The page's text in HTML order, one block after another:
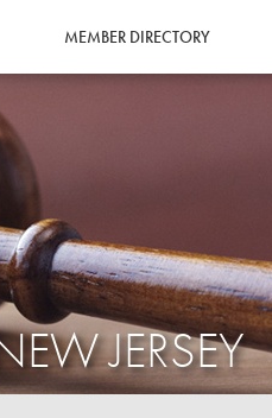
MEMBER DIRECTORY
JERSEY